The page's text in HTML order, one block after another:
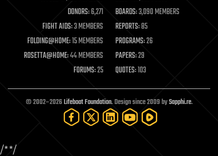
mathematics
military
mobile phones
moore's law
nanotechnology
neuroscience
open access
open source
particle physics
DONORS:6,271 BOARDS:3,090 MEMBERS
FIGHT AIDS:3 MEMBERS REPORTS:85
FOLDING@HOME:15 MEMBERS PROGRAMS:26
ROSETTA@HOME:44 MEMBERS PAPERS:29
FORUMS:25 QUOTES:103
© 2002–2026Lifeboat Foundation. Design since 2009 bySapphi.re.
/**/